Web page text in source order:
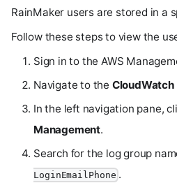
RainMaker users are stored in a
Follow these steps to view the
Sign in to the AWS
Navigate to the CloudWatch
In the left navigation pane,
Management.
Search for the log group
LoginEmailPhone .